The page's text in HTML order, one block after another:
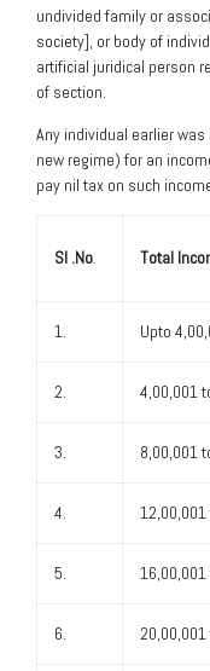
undivided family or
society], or body of
artificial juridical person
of section.
Any individual earlier
new regime) for an
pay nil tax on such
Sl .No. Total
1. Upto
2. 4,00,001
3. 8,00,001
4.
5.
6.